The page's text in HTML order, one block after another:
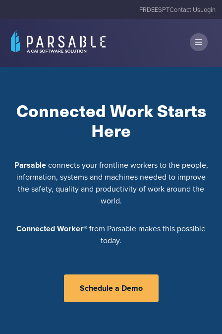
FRDEESPTContact UsLogin
Connected Work Starts
Here
Parsableconnects your frontline workers to the people,
information, systems and machines needed to improve
the safety, quality and productivity of work around the
world.
Connected Worker® from Parsable makes this possible
today.
Schedule a Demo